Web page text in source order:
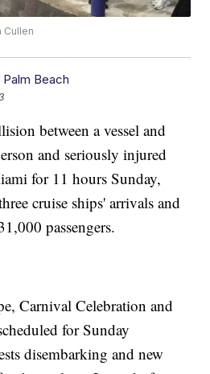
Cullen
Beach
between a vessel and
and seriously injured
for 11 hours Sunday,
cruise ships' arrivals and
passengers.
Carnival Celebration and
for Sunday
disembarking and new